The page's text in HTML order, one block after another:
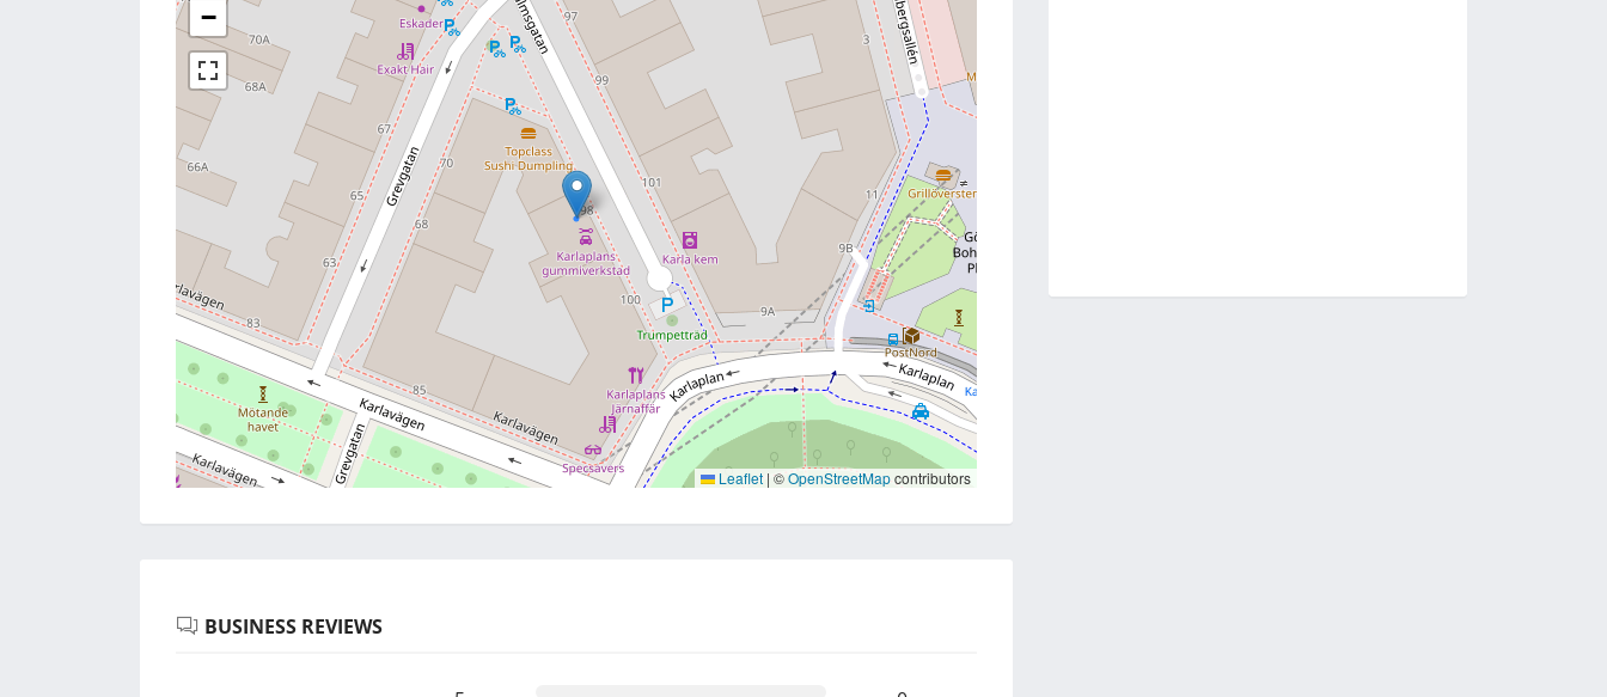
−
Leaflet | ©OpenStreetMapcontributors
BUSINESS REVIEWS